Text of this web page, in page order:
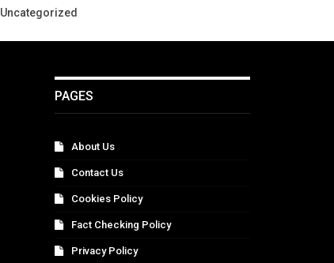
Uncategorized
PAGES
About Us
Contact Us
Cookies Policy
Fact Checking Policy
Privacy Policy